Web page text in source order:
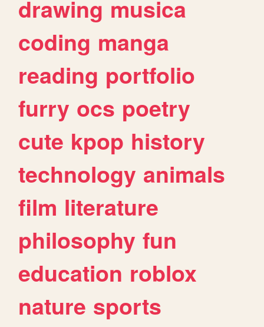
drawing musica
coding manga
reading portfolio
furry ocs poetry
cute kpop history
technology animals
film literature
philosophy fun
education roblox
nature sports